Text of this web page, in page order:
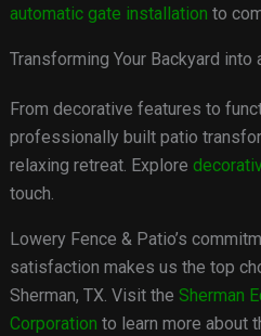
automatic gate installation to
Transforming Your Backyard into
From decorative features to
professionally built patio
relaxing retreat. Explore
touch.
Lowery Fence & Patio’s
satisfaction makes us the top
Sherman, TX. Visit the Sherman
Corporation to learn more about